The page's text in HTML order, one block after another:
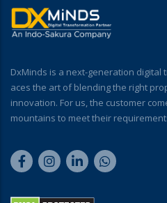
DxMinds is a next-generation
aces the art of blending the right
innovation. For us, the customer
mountains to meet their